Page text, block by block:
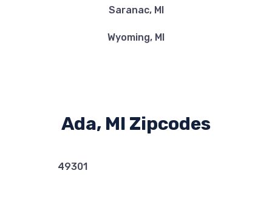
Saranac, MI
Wyoming, MI
Ada, MI Zipcodes
49301